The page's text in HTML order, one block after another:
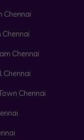
Chennai
Chennai
Chennai
Chennai
Chennai